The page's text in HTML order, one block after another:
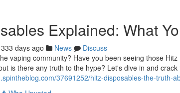
Explained: What
333 days ago News
Discuss
vaping community? Have you been seeing those
is there any truth to the hype? Let's dive in and crack
37691252/hitz-disposables-the-truth-